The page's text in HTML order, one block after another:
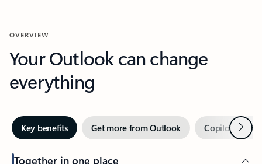
OVERVIEW
Your Outlook can change
everything
Key benefits Get more from Outlook Copilot inNext
Together in one place